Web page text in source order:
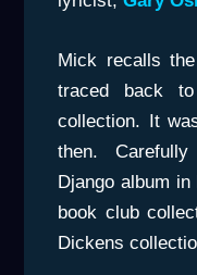
Mick recalls
traced back to
collection. It
then.
Django album
book club
Dickens